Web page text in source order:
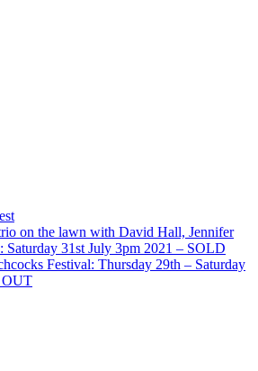
on the lawn with David Hall, Jennifer
Saturday 31st July 3pm 2021 – SOLD
Festival: Thursday 29th – Saturday
OUT